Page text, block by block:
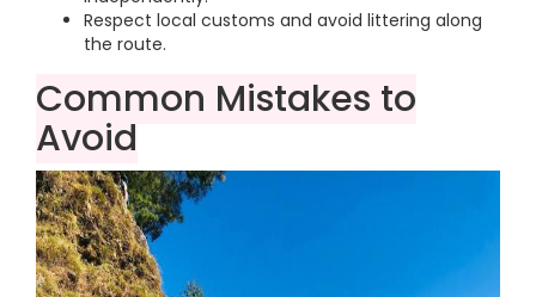
Respect local customs and avoid littering along
the route.
Common Mistakes to
Avoid